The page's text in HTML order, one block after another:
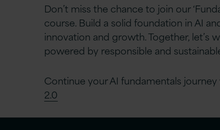
Don’t miss the chance to join our
course. Build a solid foundation in AI
innovation and growth. Together, let’s
powered by responsible and
Continue your AI fundamentals
2.0